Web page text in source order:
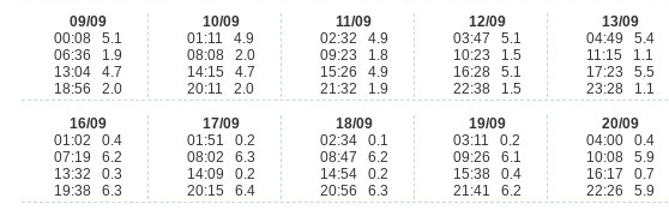
09/09
00:08 5.1
06:36 1.9
13:04 4.7
18:56 2.0
10/09
01:11 4.9
08:08 2.0
14:15 4.7
20:11 2.0
11/09
02:32 4.9
09:23 1.8
15:26 4.9
21:32 1.9
12/09
03:47 5.1
10:23 1.5
16:28 5.1
22:38 1.5
13/09
04:49 5.4
11:15 1.1
17:23 5.5
23:28 1.1
16/09
01:02 0.4
07:19 6.2
13:32 0.3
19:38 6.3
17/09
01:51 0.2
08:02 6.3
14:09 0.2
20:15 6.4
18/09
02:34 0.1
08:47 6.2
14:54 0.2
20:56 6.3
19/09
03:11 0.2
09:26 6.1
15:38 0.4
21:41 6.2
20/09
04:00 0.4
10:08 5.9
16:17 0.7
22:26 5.9